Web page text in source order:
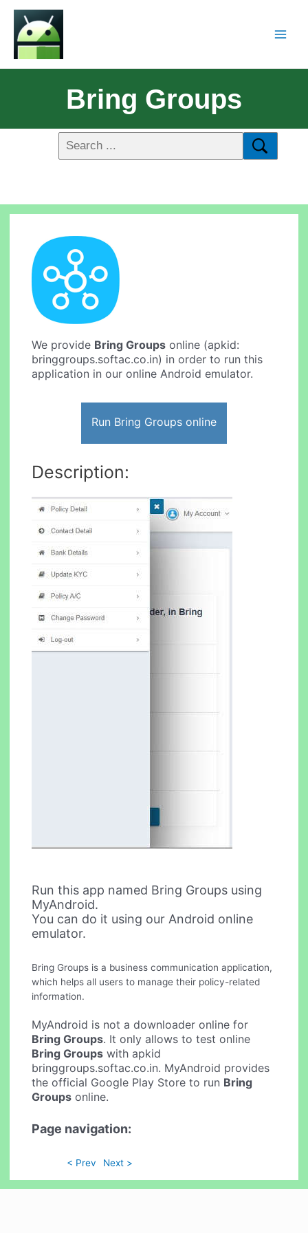
Bring Groups
We provide Bring Groups online (apkid:
bringgroups.softac.co.in) in order to run this
application in our online Android emulator.
Run Bring Groups online
Description:
Run this app named Bring Groups using
MyAndroid.
You can do it using our Android online
emulator.
Bring Groups is a business communication application,
which helps all users to manage their policy-related
information.
MyAndroid is not a downloader online for
Bring Groups. It only allows to test online
Bring Groups with apkid
bringgroups.softac.co.in. MyAndroid provides
the official Google Play Store to run Bring
Groups online.
Page navigation:
< Prev Next >